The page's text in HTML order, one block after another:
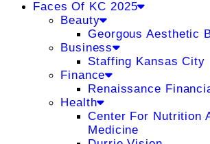
Faces Of KC 2025
Beauty
Georgous Aesthetic
Business
Staffing Kansas City
Finance
Renaissance
Health
Center For Nutrition
Medicine